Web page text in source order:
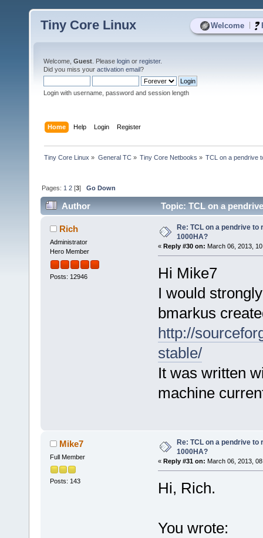
Welcome
Tiny Core Linux
Welcome, Guest . Please login or register.
Did you miss your activation email?
Login with username, password and session length
Home Help Login Register
Tiny Core Linux » General TC» Tiny Core Netbooks » TCL on a pendrive
Pages: 1 2 [3]Go Down
Author Topic: TCL on a
Rich
Administrator
Hero Member
Posts: 12946
Re: TCL on a pendrive to
1000HA?
« Reply #30 on: March 06, 2013,
Hi Mike7
I would
bmarkus
http://
stable/
It was written
machine
Mike7
Full Member
Posts: 143
Re: TCL on a pendrive to
1000HA?
« Reply #31 on: March 06, 2013,
Hi, Rich.
You wrote: